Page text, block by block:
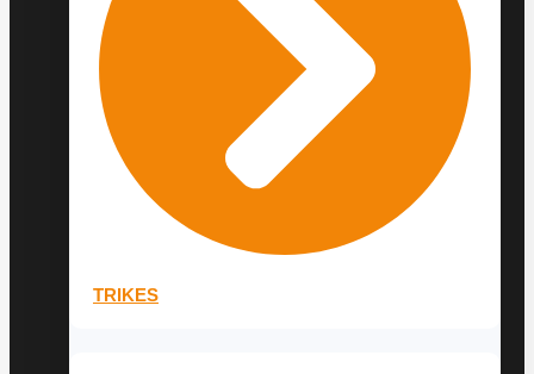
TRIKES